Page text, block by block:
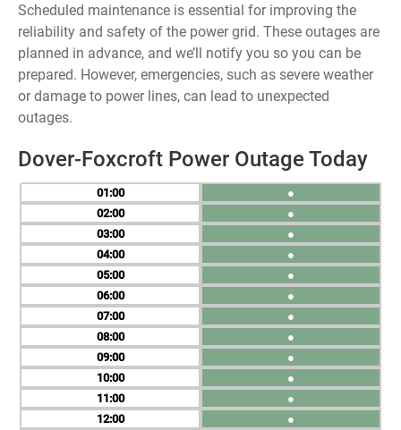
Scheduled maintenance is essential for improving the
reliability and safety of the power grid. These outages are
planned in advance, and we’ll notify you so you can be
prepared. However, emergencies, such as severe weather
or damage to power lines, can lead to unexpected
outages.
Dover-Foxcroft Power Outage Today
01
02
03
04
05
06
07
08
09
10
11
12
●
●
●
●
●
●
●
●
●
●
●
●